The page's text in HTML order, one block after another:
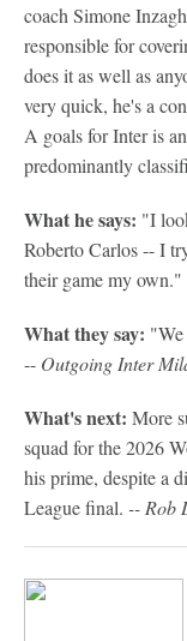
coach Simone
responsible for
does it as well as
very quick, he's a
A goals for Inter is
predominantly
What he says: "I
Roberto Carlos -- I
their game my own."
What they say:
-- Outgoing Inter
What's next: More
squad for the 2026
his prime, despite a
League final. -- Rob